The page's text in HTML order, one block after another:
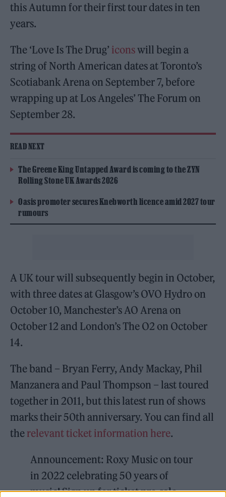
this Autumn for their first tour dates in ten
years.
The ‘Love Is The Drug’ iconswill begin a
string of North American dates at Toronto’s
Scotiabank Arena on September 7, before
wrapping up at Los Angeles’ The Forum on
September 28.
READ NEXT
The Greene King Untapped Award is coming to the ZYN
Rolling Stone UK Awards 2026
Oasis promoter secures Knebworth licence amid 2027 tour
rumours
A UK tour will subsequently begin in October,
with three dates at Glasgow’s OVO Hydro on
October 10, Manchester’s AO Arena on
October 12 and London’s The O2 on October
14.
The band – Bryan Ferry, Andy Mackay, Phil
Manzanera and Paul Thompson – last toured
together in 2011, but this latest run of shows
marks their 50th anniversary. You can find all
the relevant ticket information here.
Announcement: Roxy Music on tour
in 2022 celebrating 50 years of
music! Sign up for ticket pre-sale